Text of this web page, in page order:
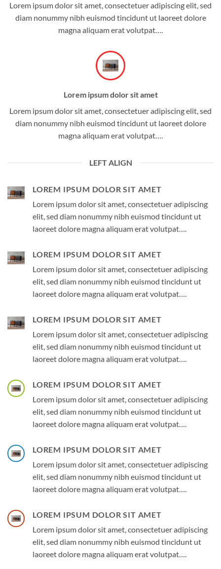
Lorem ipsum dolor sit amet, consectetuer adipiscing elit, sed
diam nonummy nibh euismod tincidunt ut laoreet dolore
magna aliquam erat volutpat….
Lorem ipsum dolor sit amet
Lorem ipsum dolor sit amet, consectetuer adipiscing elit, sed
diam nonummy nibh euismod tincidunt ut laoreet dolore
magna aliquam erat volutpat….
LEFT ALIGN
LOREM IPSUM DOLOR SIT AMET
Lorem ipsum dolor sit amet, consectetuer adipiscing
elit, sed diam nonummy nibh euismod tincidunt ut
laoreet dolore magna aliquam erat volutpat….
LOREM IPSUM DOLOR SIT AMET
Lorem ipsum dolor sit amet, consectetuer adipiscing
elit, sed diam nonummy nibh euismod tincidunt ut
laoreet dolore magna aliquam erat volutpat….
LOREM IPSUM DOLOR SIT AMET
Lorem ipsum dolor sit amet, consectetuer adipiscing
elit, sed diam nonummy nibh euismod tincidunt ut
laoreet dolore magna aliquam erat volutpat….
LOREM IPSUM DOLOR SIT AMET
Lorem ipsum dolor sit amet, consectetuer adipiscing
elit, sed diam nonummy nibh euismod tincidunt ut
laoreet dolore magna aliquam erat volutpat….
LOREM IPSUM DOLOR SIT AMET
Lorem ipsum dolor sit amet, consectetuer adipiscing
elit, sed diam nonummy nibh euismod tincidunt ut
laoreet dolore magna aliquam erat volutpat….
LOREM IPSUM DOLOR SIT AMET
Lorem ipsum dolor sit amet, consectetuer adipiscing
elit, sed diam nonummy nibh euismod tincidunt ut
laoreet dolore magna aliquam erat volutpat….